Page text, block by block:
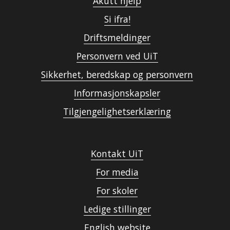
Si ifra!
Driftsmeldinger
Personvern ved UiT
Sikkerhet, beredskap og personvern
Informasjonskapsler
Tilgjengelighetserklæring
Kontakt UiT
For media
For skoler
Ledige stillinger
English website